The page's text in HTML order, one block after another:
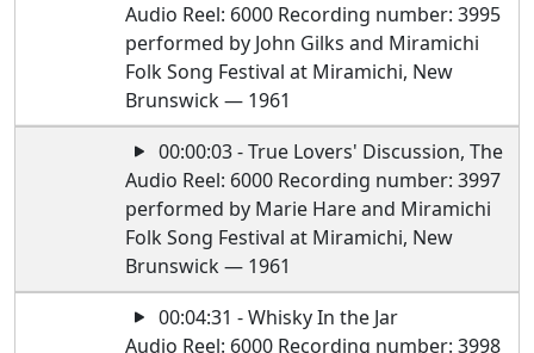
Audio Reel: 6000 Recording number: 3995
performed by John Gilks and Miramichi
Folk Song Festival at Miramichi, New
Brunswick — 1961
00:00:03 - True Lovers' Discussion, The
Audio Reel: 6000 Recording number: 3997
performed by Marie Hare and Miramichi
Folk Song Festival at Miramichi, New
Brunswick — 1961
00:04:31 - Whisky In the Jar
Audio Reel: 6000 Recording number: 3998